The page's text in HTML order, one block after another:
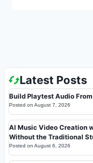
Latest Posts
Build Playtest Audio
Posted on August 7, 2026
AI Music Video Creation
Without the Traditional
Posted on August 6, 2026